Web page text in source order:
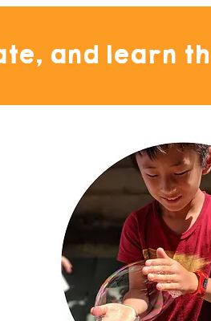
and learn